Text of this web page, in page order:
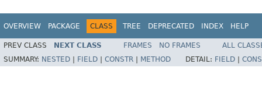
OVERVIEW PACKAGE CLASS TREE DEPRECATED INDEX HELP
PREV CLASS NEXT CLASS FRAMES NO FRAMES
ALL
SUMMARY: NESTED FIELD CONSTR METHOD DETAIL: FIELD